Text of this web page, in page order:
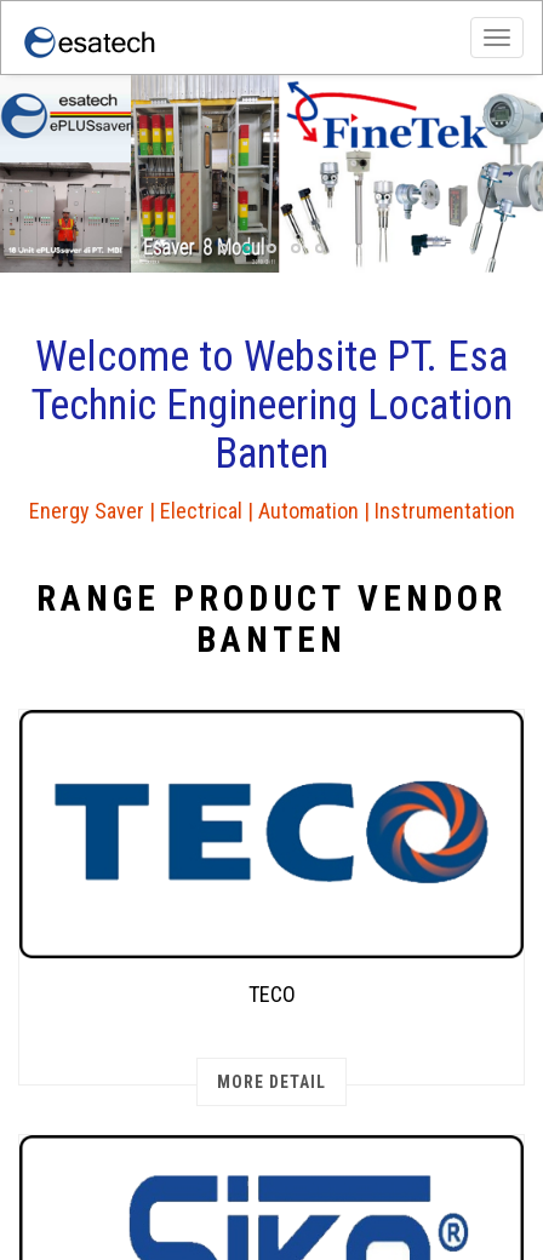
WORKSHOP PT.ESA TECHNIC
ENGINEERING
Welcome to Website PT. Esa
Technic Engineering Location
Banten
Energy Saver | Electrical | Automation | Instrumentation
RANGE PRODUCT VENDOR
BANTEN
TECO
MORE DETAIL